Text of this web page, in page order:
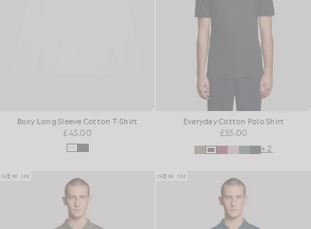
Boxy Long Sleeve Cotton T-Shirt
£45.00
Everyday Cotton Polo Shirt
£55.00
+2
NEW IN NEW IN